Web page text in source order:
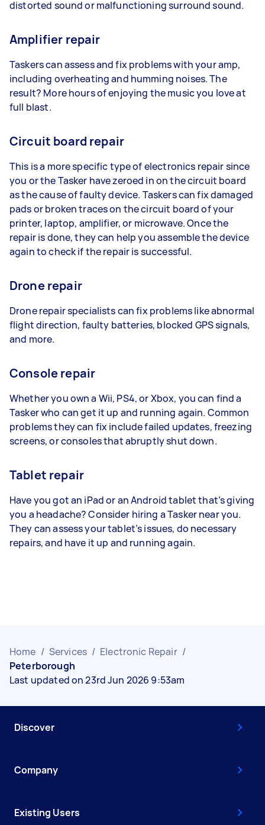
distorted sound or malfunctioning surround sound.
Amplifier repair
Taskers can assess and fix problems with your amp,
including overheating and humming noises. The
result? More hours of enjoying the music you love at
full blast.
Circuit board repair
This is a more specific type of electronics repair since
you or the Tasker have zeroed in on the circuit board
as the cause of faulty device. Taskers can fix damaged
pads or broken traces on the circuit board of your
printer, laptop, amplifier, or microwave. Once the
repair is done, they can help you assemble the device
again to check if the repair is successful.
Drone repair
Drone repair specialists can fix problems like abnormal
flight direction, faulty batteries, blocked GPS signals,
and more.
Console repair
Whether you own a Wii, PS4, or Xbox, you can find a
Tasker who can get it up and running again. Common
problems they can fix include failed updates, freezing
screens, or consoles that abruptly shut down.
Tablet repair
Have you got an iPad or an Android tablet that’s giving
you a headache? Consider hiring a Tasker near you.
They can assess your tablet’s issues, do necessary
repairs, and have it up and running again.
Home / Services / Electronic Repair /
Peterborough
Last updated on 23rd Jun 2026 9:53am
Discover
Company
Existing Users